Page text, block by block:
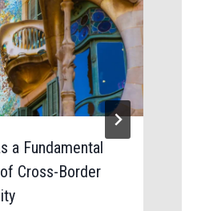
a Fundamental
Cross-Border